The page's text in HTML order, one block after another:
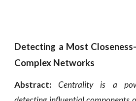
Detecting a Most
Complex Networks
Abstract:
Centrality is a